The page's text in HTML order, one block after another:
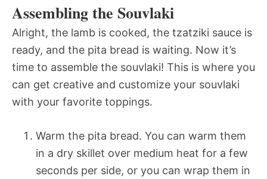
Assembling the Souvlaki
Alright, the lamb is cooked, the tzatziki sauce is
ready, and the pita bread is waiting. Now it’s
time to assemble the souvlaki! This is where you
can get creative and customize your souvlaki
with your favorite toppings.
Warm the pita bread. You can warm them
in a dry skillet over medium heat for a few
seconds per side, or you can wrap them in